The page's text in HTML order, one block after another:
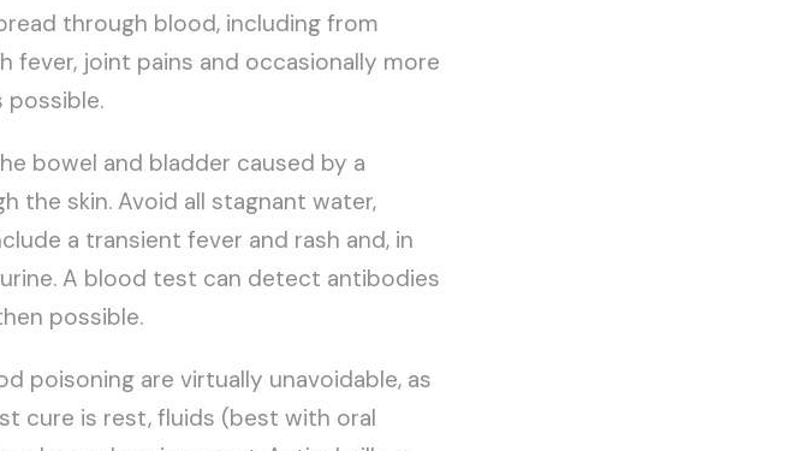
through blood, including from
fever, joint pains and occasionally more
possible.
bowel and bladder caused by a
the skin. Avoid all stagnant water,
a transient fever and rash and, in
A blood test can detect antibodies
possible.
poisoning are virtually unavoidable, as
cure is rest, fluids (best with oral